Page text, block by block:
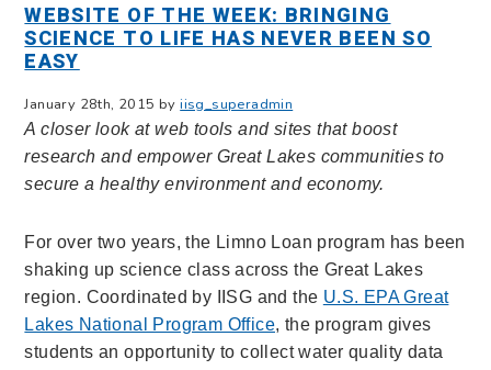
WEBSITE OF THE WEEK: BRINGING
SCIENCE TO LIFE HAS NEVER BEEN SO
EASY
January 28th, 2015 byiisg_superadmin
A closer look at web tools and sites that boost
research and empower Great Lakes communities to
secure a healthy environment and economy.
For over two years, the Limno Loan program has been
shaking up science class across the Great Lakes
region. Coordinated by IISG and the U.S. EPA Great
Lakes National Program Office, the program gives
students an opportunity to collect water quality data